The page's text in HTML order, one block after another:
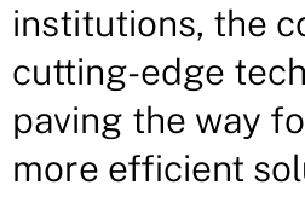
institutions, the
cutting-edge
paving the way
more efficient